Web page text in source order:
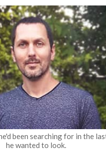
been searching for in the
he wanted to look.